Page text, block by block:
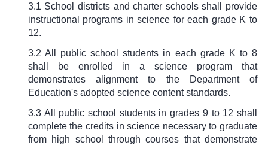
3.1 School districts and charter schools shall provide
instructional programs in science for each grade K to
12.
3.2 All public school students in each grade K to 8
shall be enrolled in a science program that
demonstrates alignment to the Department of
Education's adopted science content standards.
3.3 All public school students in grades 9 to 12 shall
complete the credits in science necessary to graduate
from high school through courses that demonstrate